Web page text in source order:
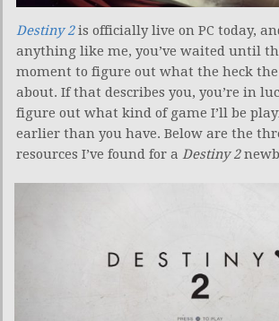
Destiny 2is officially live on PC today,
anything like me, you’ve waited until
moment to figure out what the heck
about. If that describes you, you’re in
figure out what kind of game I’ll be
earlier than you have. Below are the
resources I’ve found for a Destiny 2